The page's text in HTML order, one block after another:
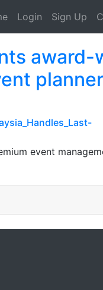
Login Sign Up
award-
event